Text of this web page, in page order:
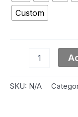
Custom
SKU: N/A